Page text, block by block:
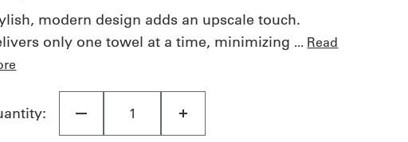
modern design adds an upscale touch.
only one towel at a time, minimizing ... Read